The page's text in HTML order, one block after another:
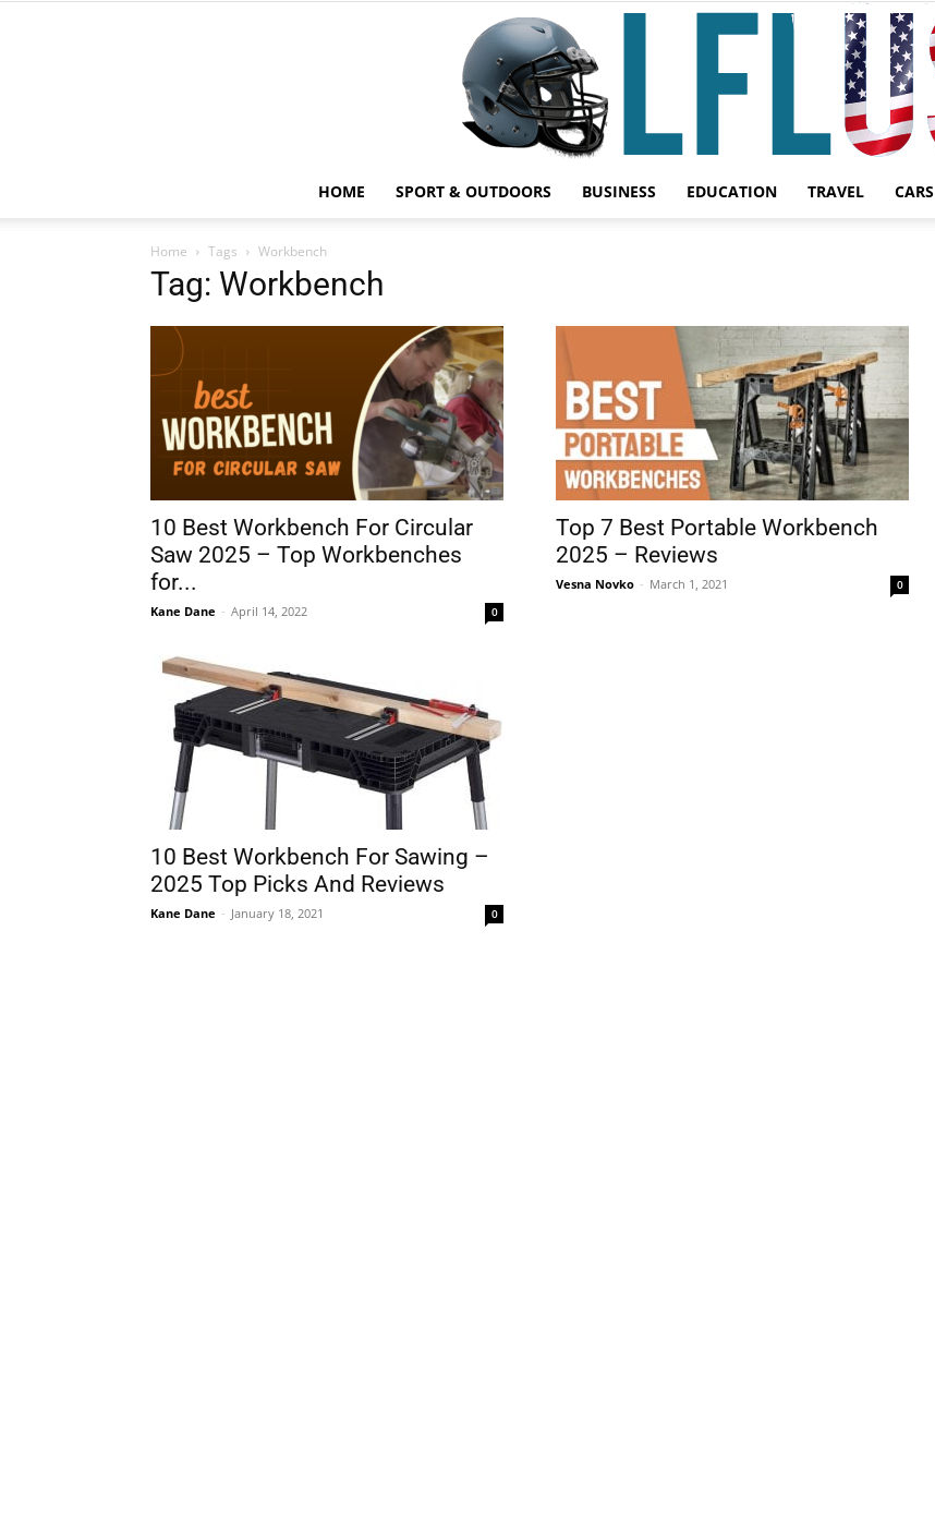
Sport
&
HOME SPORT & OUTDOORS BUSINESS EDUCATION TRAVEL CARS
Home Tags Workbench
Tag: Workbench
10 Best Workbench For Circular
Saw 2025 – Top Workbenches
for...
Kane Dane - April 14, 2022 0
Top 7 Best Portable Workbench
2025 – Reviews
Vesna Novko - March 1, 2021 0
10 Best Workbench For Sawing –
2025 Top Picks And Reviews
Kane Dane - January 18, 2021 0